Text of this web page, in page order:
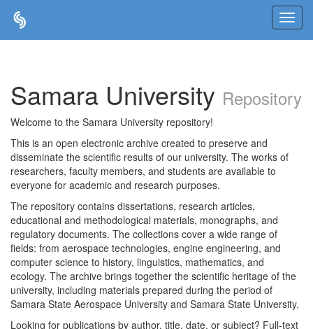
Samara University Repository
Welcome to the Samara University repository!
This is an open electronic archive created to preserve and
disseminate the scientific results of our university. The works of
researchers, faculty members, and students are available to
everyone for academic and research purposes.
The repository contains dissertations, research articles,
educational and methodological materials, monographs, and
regulatory documents. The collections cover a wide range of
fields: from aerospace technologies, engine engineering, and
computer science to history, linguistics, mathematics, and
ecology. The archive brings together the scientific heritage of the
university, including materials prepared during the period of
Samara State Aerospace University and Samara State University.
Looking for publications by author, title, date, or subject? Full-text